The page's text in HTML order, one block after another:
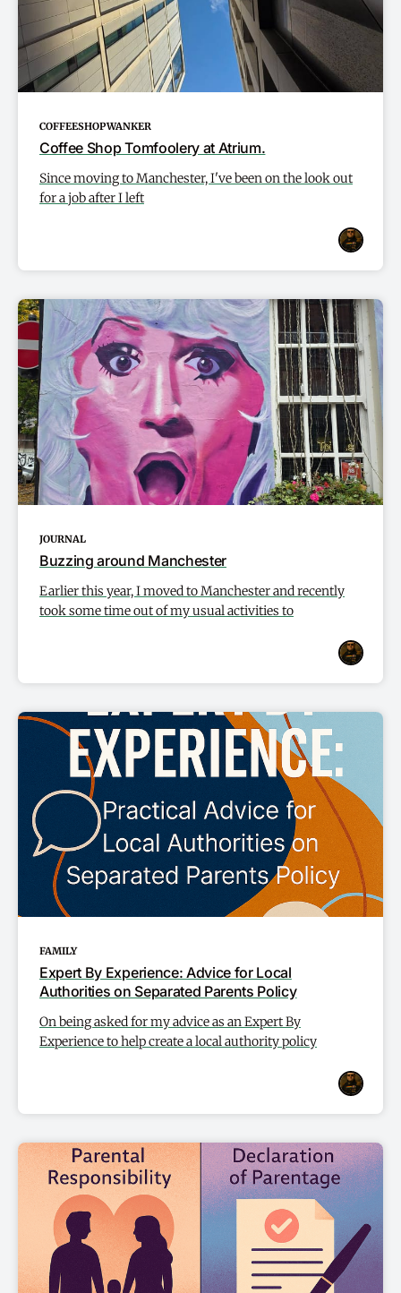
COFFEESHOPWANKER
Coffee Shop Tomfoolery at Atrium.
Since moving to Manchester, I've been on the look out
for a job after I left
JOURNAL
Buzzing around Manchester
Earlier this year, I moved to Manchester and recently
took some time out of my usual activities to
FAMILY
Expert By Experience: Advice for Local
Authorities on Separated Parents Policy
On being asked for my advice as an Expert By
Experience to help create a local authority policy